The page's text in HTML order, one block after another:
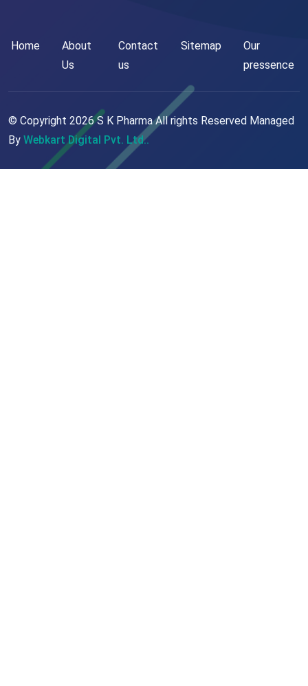
Home
About
Us
Contact
us
Sitemap
Our
pressence
© Copyright 2026S K Pharma All rights Reserved Managed
By Webkart Digital Pvt. Ltd..